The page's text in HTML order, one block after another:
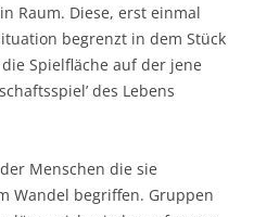
Raum. Diese, erst einmal
begrenzt in dem Stück
Spielfläche auf der jene
des Lebens
Menschen die sie
Wandel begriffen. Gruppen